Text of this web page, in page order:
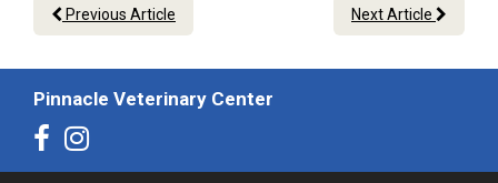
Previous Article Next Article
Pinnacle Veterinary Center